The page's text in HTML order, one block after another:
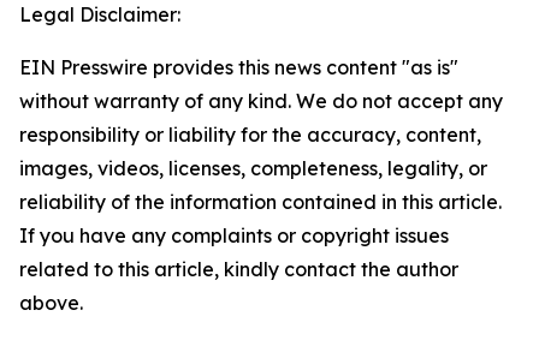
Legal Disclaimer:
EIN Presswire provides this news content "as is"
without warranty of any kind. We do not accept any
responsibility or liability for the accuracy, content,
images, videos, licenses, completeness, legality, or
reliability of the information contained in this article.
If you have any complaints or copyright issues
related to this article, kindly contact the author
above.